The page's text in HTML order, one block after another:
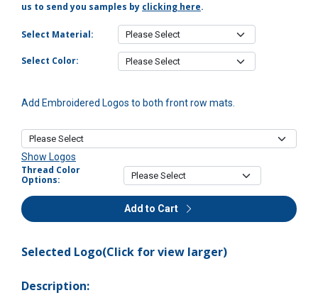
us to send you samples by clicking here.
Select Material:
Select Color:
Add Embroidered Logos to both front row mats.
Show Logos
Thread Color
Options:
Add to Cart
Selected Logo(Click for view larger)
Description: